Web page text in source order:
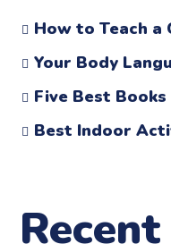
How to Teach a
Your Body
Five Best
Best Indoor
Recent